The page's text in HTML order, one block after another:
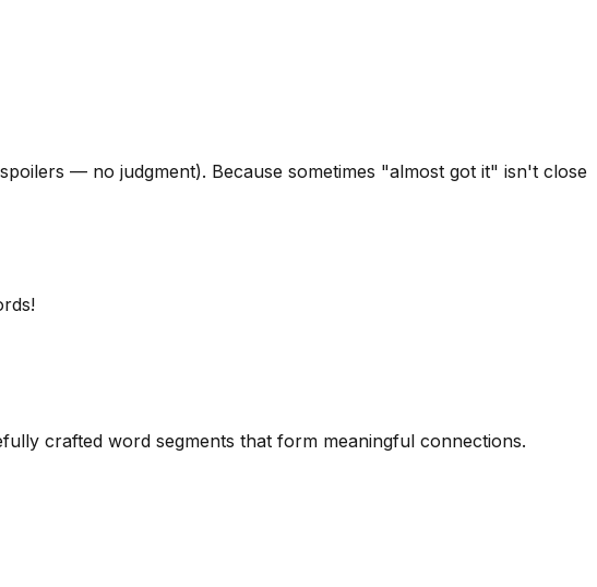
— no judgment). Because sometimes "almost got it" isn't close
crafted word segments that form meaningful connections.